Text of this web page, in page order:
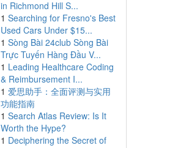
in Richmond Hill S...
1 Searching for Fresno's Best
Used Cars Under $15...
1 Sòng Bài 24club Sòng Bài
Trực Tuyến Hàng Đầu V...
1 Leading Healthcare Coding
& Reimbursement I...
1 爱思助手：全面评测与实用
功能指南
1 Search Atlas Review: Is It
Worth the Hype?
1 Deciphering the Secret of